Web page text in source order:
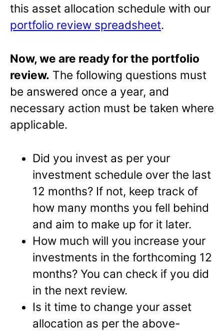
this asset allocation schedule with our
portfolio review spreadsheet.
Now, we are ready for the portfolio
review. The following questions must
be answered once a year, and
necessary action must be taken where
applicable.
Did you invest as per your
investment schedule over the last
12 months? If not, keep track of
how many months you fell behind
and aim to make up for it later.
How much will you increase your
investments in the forthcoming 12
months? You can check if you did
in the next review.
Is it time to change your asset
allocation as per the above-